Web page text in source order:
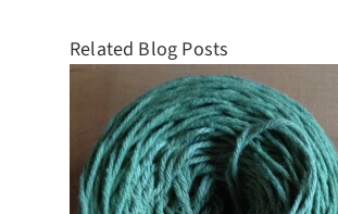
Related Blog Posts